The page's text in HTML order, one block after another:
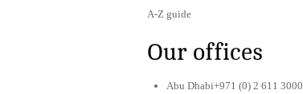
A-Z guide
Our offices
Abu Dhabi+971 (0) 2 611 3000